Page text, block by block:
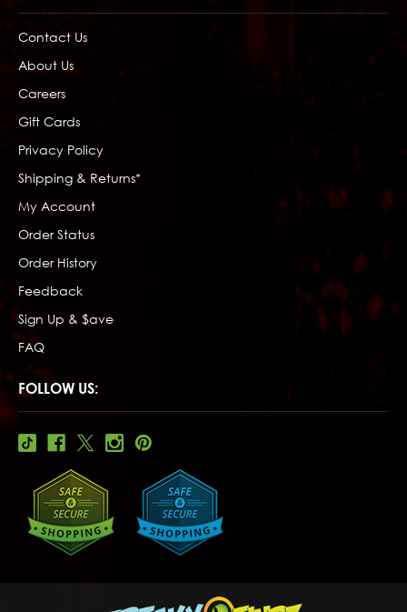
Contact Us
About Us
Careers
Gift Cards
Privacy Policy
Shipping & Returns*
My Account
Order Status
Order History
Feedback
Sign Up & $ave
FAQ
FOLLOW US: